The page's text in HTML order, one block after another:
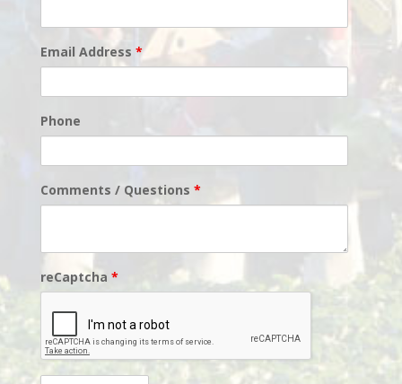
Email Address *
Phone
Comments / Questions *
reCaptcha *